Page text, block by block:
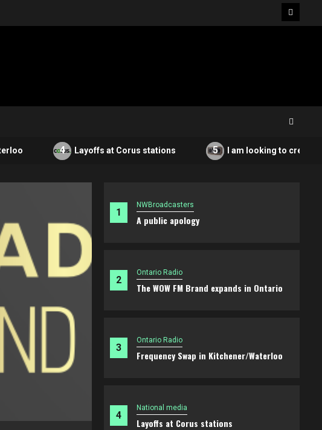
Layoffs at Corus stations I am looking to create a
1
NWBroadcasters
A public apology
2
Ontario Radio
The WOW FM Brand expands in Ontario
3
Ontario Radio
Frequency Swap in Kitchener/Waterloo
4
National media
Layoffs at Corus stations